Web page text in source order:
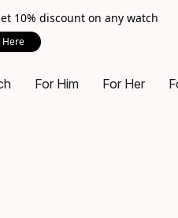
10% discount on any watch
Here
For Him For Her